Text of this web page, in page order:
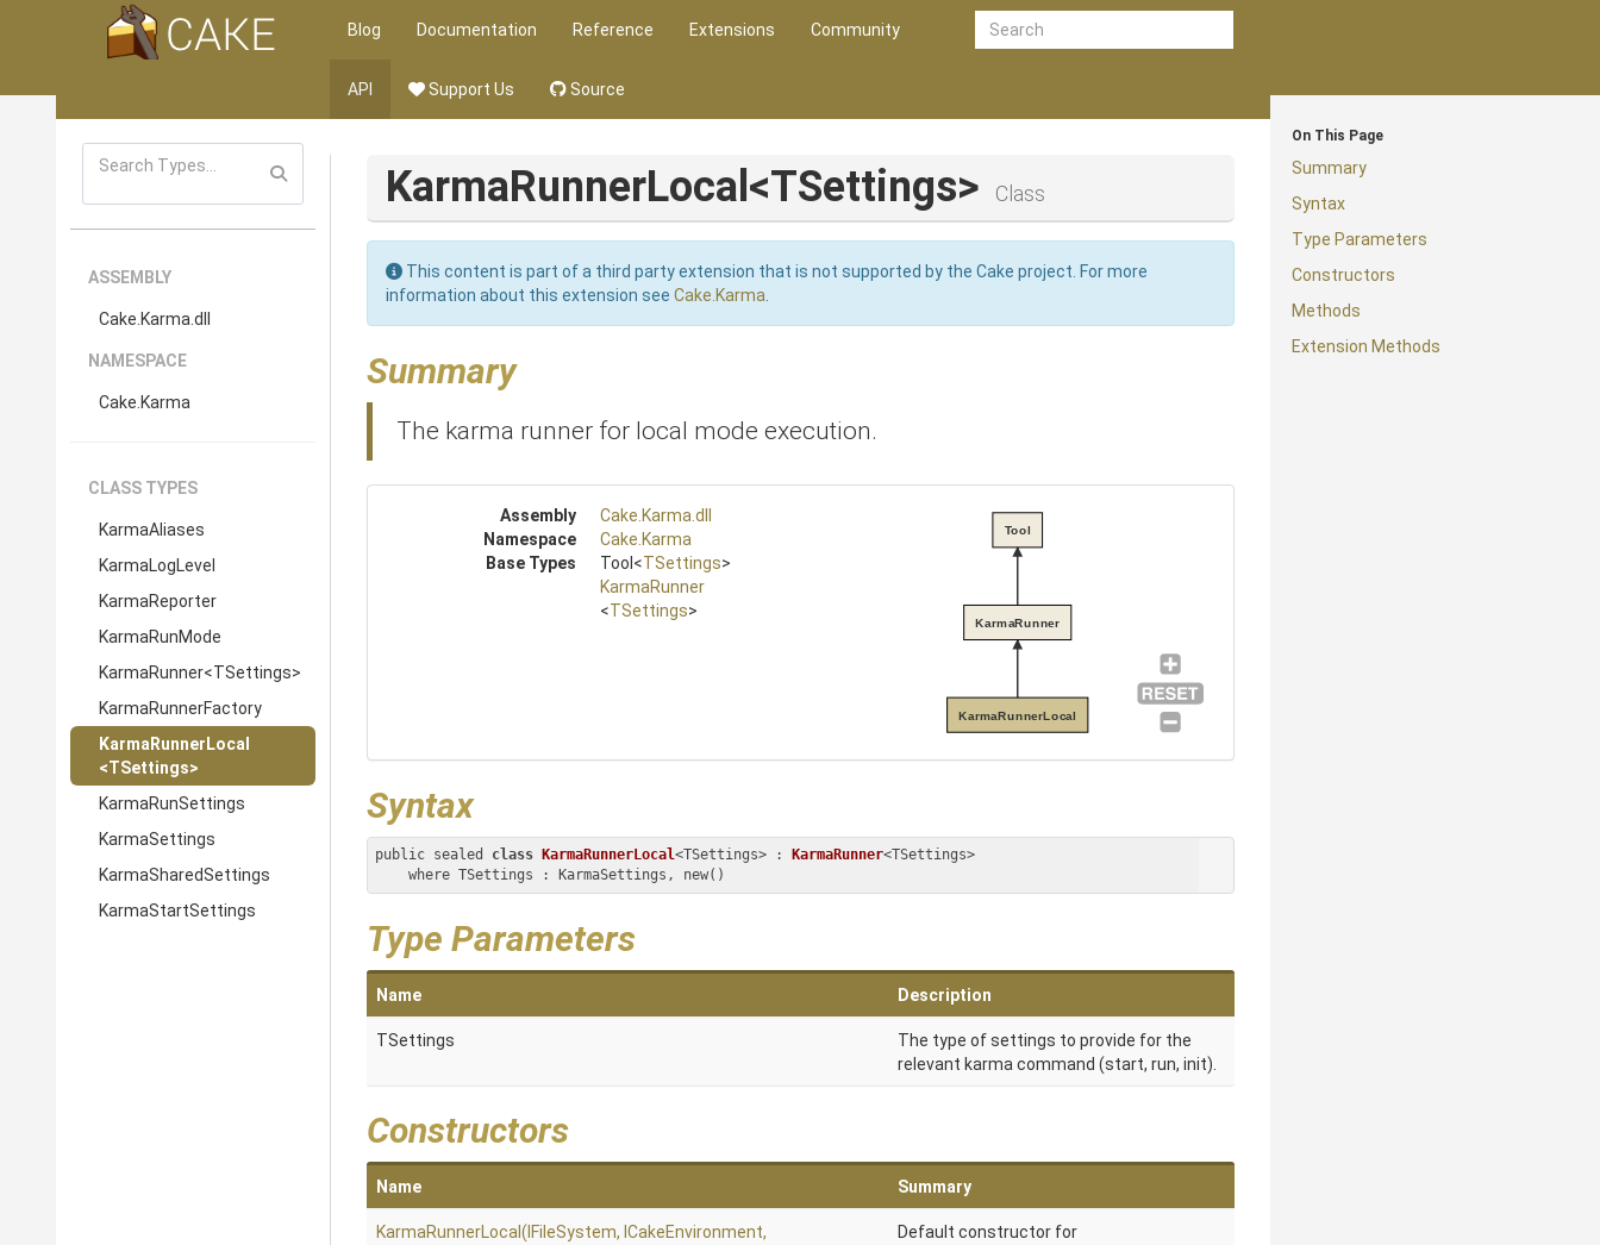
Blog Documentation Reference Extensions Community
API Support Us Source
On This Page
Summary
Syntax
Type Parameters
Constructors
Methods
Extension Methods
ASSEMBLY
Cake .Karma .dll
NAMESPACE
Cake .Karma
CLASS TYPES
KarmaAliases
KarmaLogLevel
KarmaReporter
KarmaRunMode
KarmaRunner<TSettings>
KarmaRunnerFactory
KarmaRunnerLocal
<TSettings>
KarmaRunSettings
KarmaSettings
KarmaSharedSettings
KarmaStartSettings
KarmaRunnerLocal <TSettings> Class
This content is part of a third party extension that is not supported by the Cake project. For more
information about this extension see Cake.Karma
Summary
The karma runner for local mode execution.
Assembly Cake .Karma .dll
Namespace
Cake .Karma
Base Types
Tool <TSettings>
KarmaRunner
<TSettings>
KarmaRunnerLocal
KarmaRunner
Tool
Syntax
public sealed class KarmaRunnerLocal<TSettings> : KarmaRunner<TSettings>
    where TSettings : KarmaSettings, new()
Type Parameters
Name Description
TSettings
The type of settings to provide for the
relevant karma command (start, run, init).
Constructors
Name Summary
KarmaRunnerLocal (IFileSystem, ICakeEnvironment,
Default constructor for